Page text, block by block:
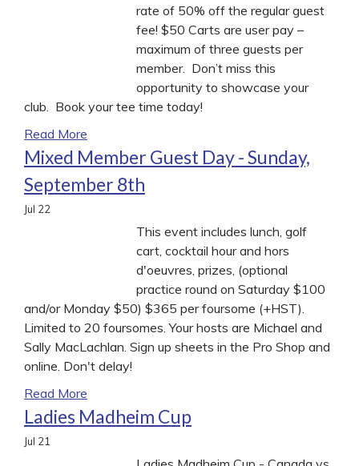
rate of 50% off the regular guest
fee! $50 Carts are user pay –
maximum of three guests per
member. Don’t miss this
opportunity to showcase your
club. Book your tee time today!
Read More
Mixed Member Guest Day - Sunday,
September 8th
Jul 22
This event includes lunch, golf
cart, cocktail hour and hors
d'oeuvres, prizes, (optional
practice round on Saturday $100
and/or Monday $50) $365 per foursome (+HST).
Limited to 20 foursomes. Your hosts are Michael and
Sally MacLachlan. Sign up sheets in the Pro Shop and
online. Don't delay!
Read More
Ladies Madheim Cup
Jul 21